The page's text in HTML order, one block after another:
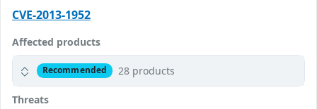
CVE-2013-1952
Affected products
Recommended 28 products
Threats